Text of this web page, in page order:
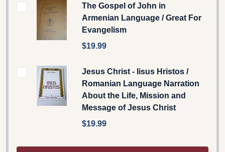
The Gospel of John in
Armenian Language / Great For
Evangelism
$19.99
Jesus Christ - Iisus Hristos /
Romanian Language Narration
About the Life, Mission and
Message of Jesus Christ
$19.99